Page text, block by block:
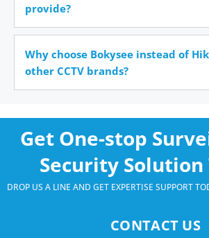
provide?
Why choose Bokysee instead of
other CCTV brands?
Get One-stop
Security Solution
DROP US A LINE AND GET EXPERTISE SUPPORT
CONTACT US